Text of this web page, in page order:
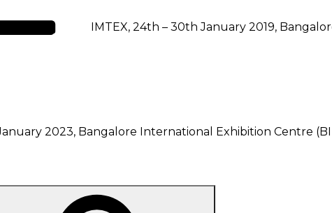
IMTEX, 24th – 30th January 2019,
2023, Bangalore International Exhibition Centre